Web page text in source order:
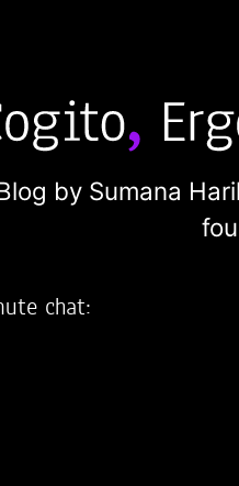
by Sumana
chat: